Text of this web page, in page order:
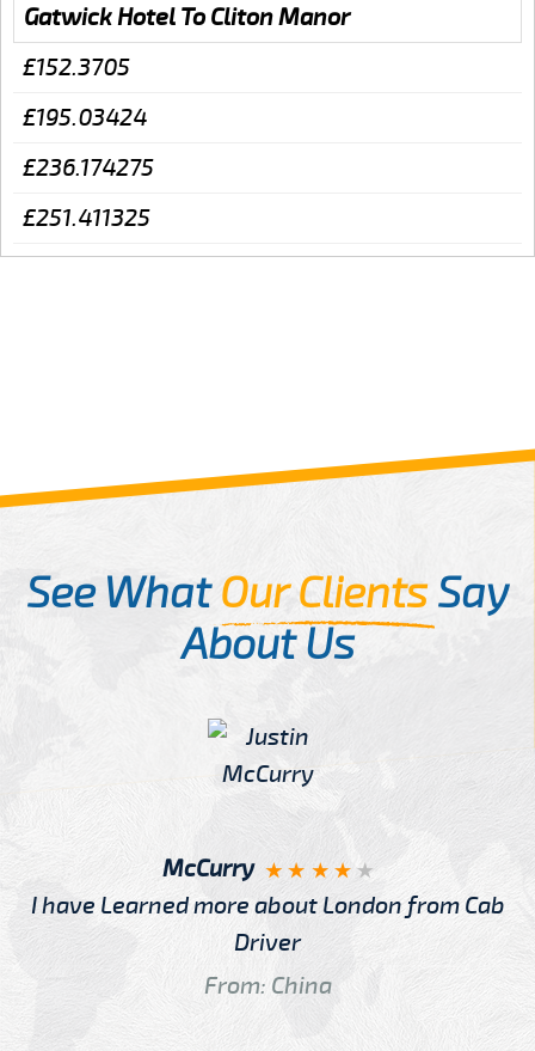
Gatwick Hotel To Cliton Manor
£152.3705
£195.03424
£236.174275
£251.411325
See WhatOur ClientsSay
About Us
McCurry
I have Learned more about London from Cab
Driver
From: China